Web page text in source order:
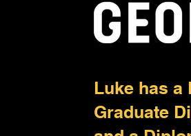
Luke has a
Graduate